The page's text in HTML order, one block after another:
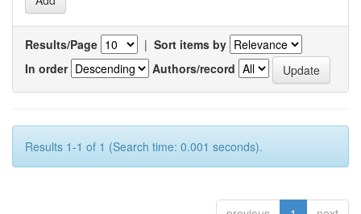
Results/Page | Sort items by
In order
Authors/record
Results 1-1 of 1 (Search time: 0.001 seconds).